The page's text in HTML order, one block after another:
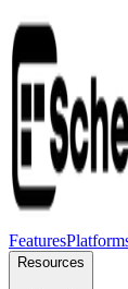
Features
Resources